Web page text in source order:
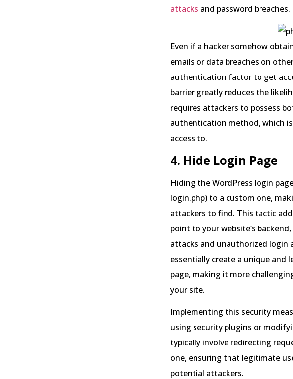
attacks and password breaches.
Even if a hacker somehow
emails or data breaches on
authentication factor to get
barrier greatly reduces the
requires attackers to possess
authentication method, which
access to.
4. Hide Login Page
Hiding the WordPress login
login.php) to a custom one,
attackers to find. This tactic
point to your website’s
attacks and unauthorized login
essentially create a unique and
page, making it more
your site.
Implementing this security
using security plugins or
typically involve redirecting
one, ensuring that legitimate
potential attackers.